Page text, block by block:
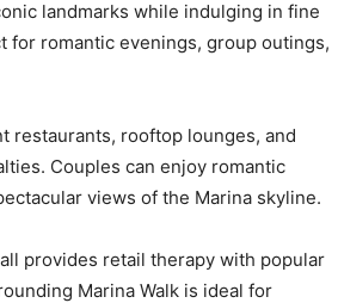
landmarks while indulging in fine
for romantic evenings, group outings,
restaurants, rooftop lounges, and
Couples can enjoy romantic
views of the Marina skyline.
provides retail therapy with popular
Marina Walk is ideal for